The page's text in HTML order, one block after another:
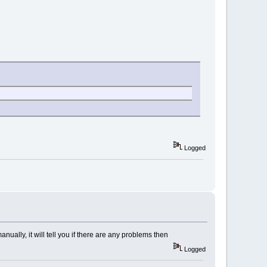
Logged
it will tell you if there are any problems then
Logged